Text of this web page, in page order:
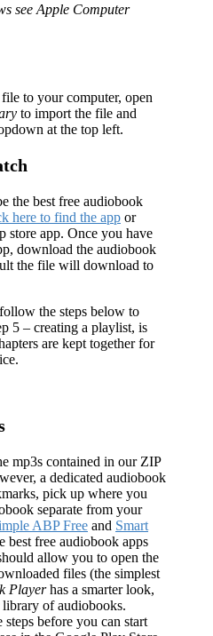
see Apple Computer
to your computer, open
to import the file and
at the top left.
the best free audiobook
here to find the app or
store app. Once you have
download the audiobook
the file will download to
the steps below to
5 – creating a playlist, is
are kept together for
mp3s contained in our ZIP
a dedicated audiobook
pick up where you
separate from your
ABP Free and Smart
best free audiobook apps
allow you to open the
files (the simplest
Playerhas a smarter look,
of audiobooks.
before you can start